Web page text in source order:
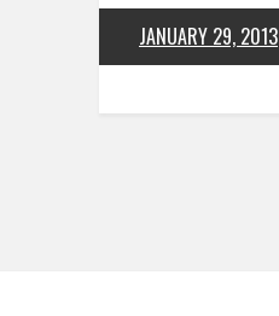
JANUARY 29, 2013